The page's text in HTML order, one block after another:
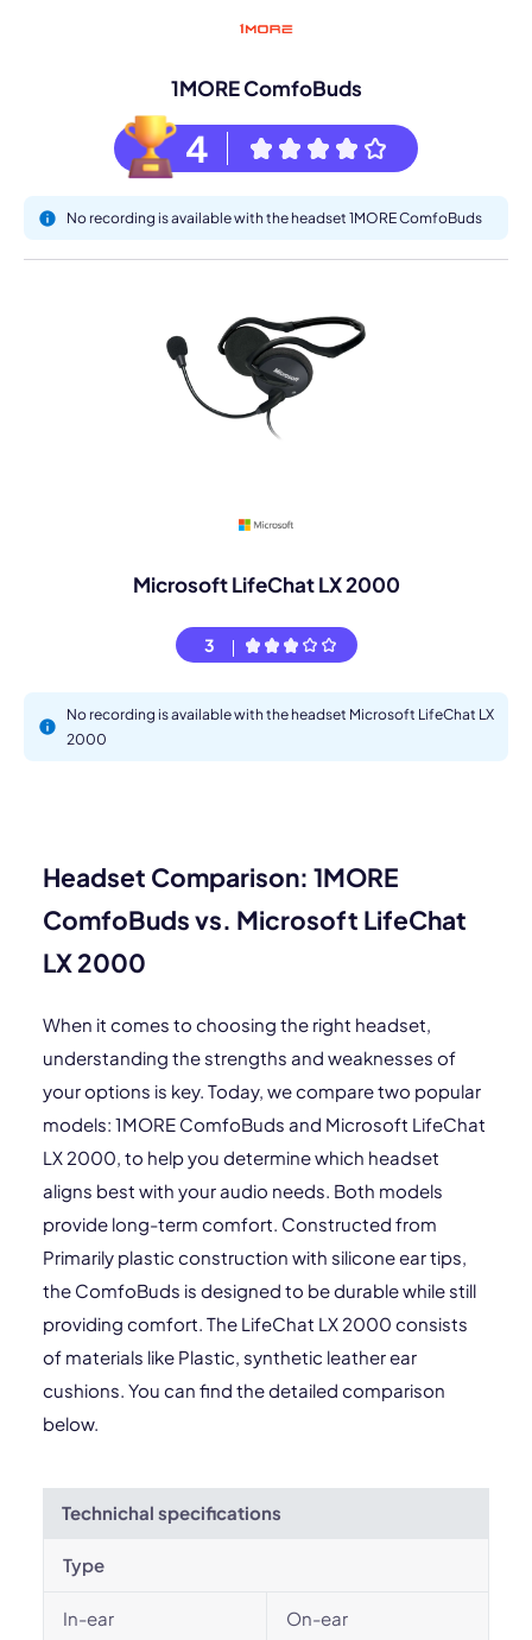
1MORE ComfoBuds
4
No recording is available with the headset 1MORE ComfoBuds
Microsoft LifeChat LX 2000
3
No recording is available with the headset Microsoft LifeChat LX
2000
Headset Comparison: 1MORE
ComfoBuds vs. Microsoft LifeChat
LX 2000
When it comes to choosing the right headset,
understanding the strengths and weaknesses of
your options is key. Today, we compare two popular
models: 1MORE ComfoBuds and Microsoft LifeChat
LX 2000, to help you determine which headset
aligns best with your audio needs. Both models
provide long-term comfort. Constructed from
Primarily plastic construction with silicone ear tips,
the ComfoBuds is designed to be durable while still
providing comfort. The LifeChat LX 2000 consists
of materials like Plastic, synthetic leather ear
cushions. You can find the detailed comparison
below.
Technichal specifications
Type
In-ear On-ear